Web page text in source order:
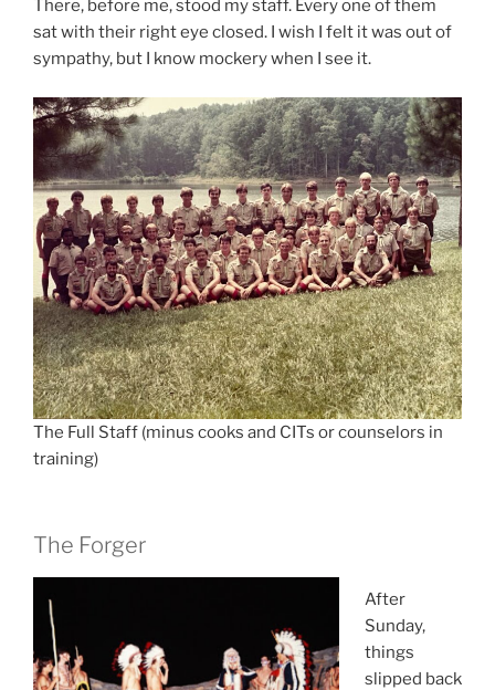
There, before me, stood my staff. Every one of them
sat with their right eye closed. I wish I felt it was out of
sympathy, but I know mockery when I see it.
The Full Staff (minus cooks and CITs or counselors in
training)
The Forger
After
Sunday,
things
slipped back